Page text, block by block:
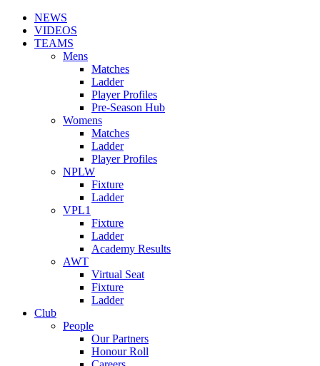
NEWS
VIDEOS
TEAMS
Mens
Matches
Ladder
Player Profiles
Pre-Season Hub
Womens
Matches
Ladder
Player Profiles
NPLW
Fixture
Ladder
VPL1
Fixture
Ladder
Academy Results
AWT
Virtual Seat
Fixture
Ladder
Club
People
Our Partners
Honour Roll